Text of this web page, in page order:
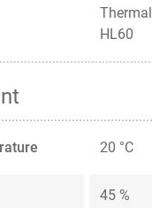
Thermal
HL60
20 °C
45 %